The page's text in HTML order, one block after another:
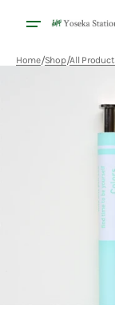
content
Home/Shop/All